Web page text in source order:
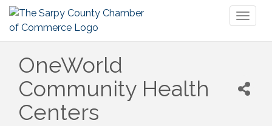
OneWorld
Community Health
Centers